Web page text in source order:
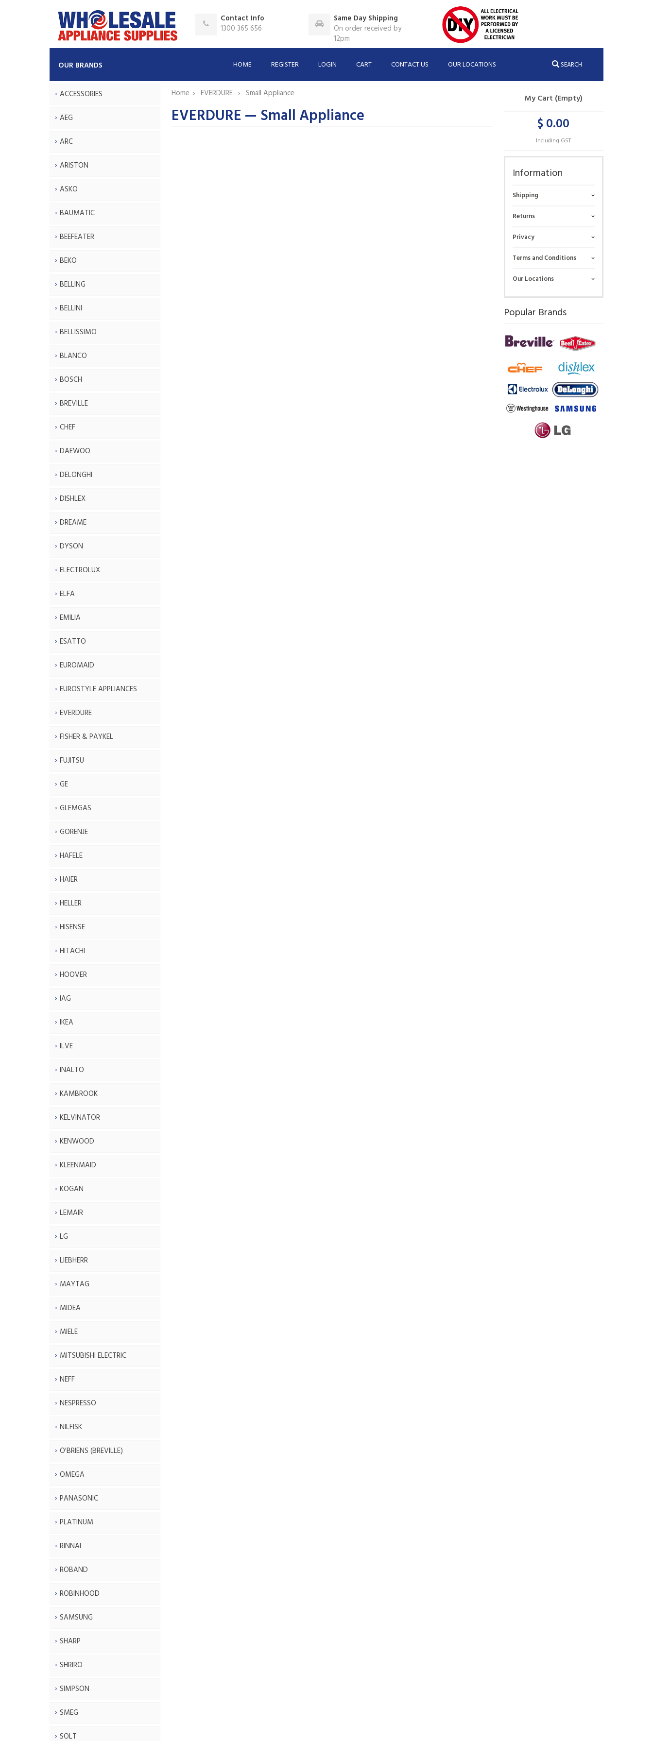
Contact Info
1300 365 656
Same Day Shipping
On order received by
12pm
OUR BRANDS HOME REGISTER LOGIN CART CONTACT US OUR LOCATIONS SEARCH
ACCESSORIES
AEG
ARC
ARISTON
ASKO
BAUMATIC
BEEFEATER
BEKO
BELLING
BELLINI
BELLISSIMO
BLANCO
BOSCH
BREVILLE
CHEF
DAEWOO
DELONGHI
DISHLEX
DREAME
DYSON
ELECTROLUX
ELFA
EMILIA
ESATTO
EUROMAID
EUROSTYLE APPLIANCES
EVERDURE
FISHER & PAYKEL
FUJITSU
GE
GLEMGAS
GORENJE
HAFELE
HAIER
HELLER
HISENSE
HITACHI
HOOVER
IAG
IKEA
ILVE
INALTO
KAMBROOK
KELVINATOR
KENWOOD
KLEENMAID
KOGAN
LEMAIR
LG
LIEBHERR
MAYTAG
MIDEA
MIELE
MITSUBISHI ELECTRIC
NEFF
NESPRESSO
NILFISK
O'BRIENS (BREVILLE)
OMEGA
PANASONIC
PLATINUM
RINNAI
ROBAND
ROBINHOOD
SAMSUNG
SHARP
SHRIRO
SIMPSON
SMEG
SOLT
Home EVERDURE Small Appliance
EVERDURE — Small Appliance
My Cart (Empty)
$ 0.00
Including GST
Information
Shipping
Returns
Privacy
Terms and Conditions
Our Locations
Popular Brands